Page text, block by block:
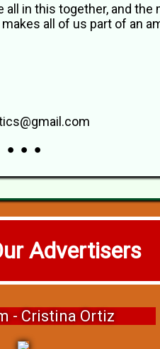
all in this together, and the
all of us part of an
● ● ●
Advertisers
- Cristina Ortiz